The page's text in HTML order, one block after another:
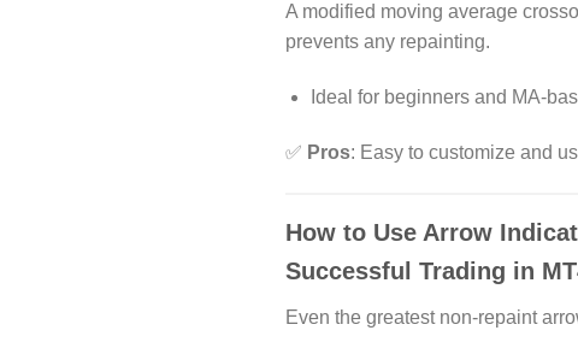
A modified moving average
prevents any repainting.
Ideal for beginners and MA-
✅ Pros: Easy to customize and
How to Use Arrow
Successful Trading in
Even the greatest non-repaint